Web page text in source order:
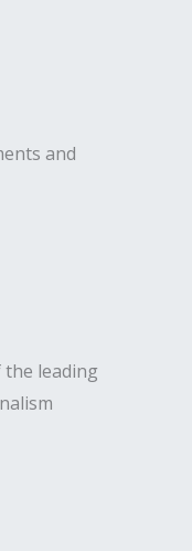
and
leading